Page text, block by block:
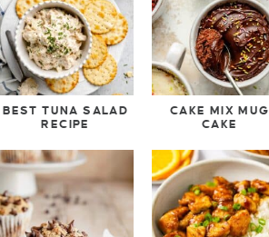
BEST TUNA SALAD
RECIPE
CAKE MIX MUG
CAKE